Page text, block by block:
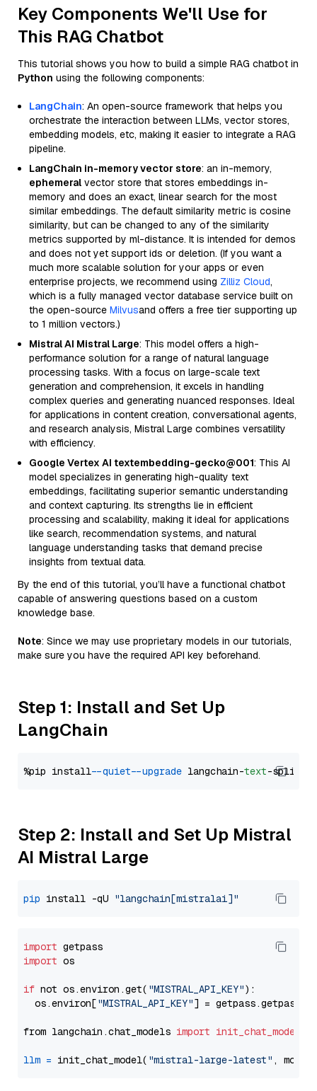
Key Components We'll Use for
This RAG Chatbot
This tutorial shows you how to build a simple RAG chatbot in
Python using the following components:
LangChain: An open-source framework that helps you
orchestrate the interaction between LLMs, vector stores,
embedding models, etc, making it easier to integrate a RAG
pipeline.
LangChain in-memory vector store: an in-memory,
ephemeral vector store that stores embeddings in-
memory and does an exact, linear search for the most
similar embeddings. The default similarity metric is cosine
similarity, but can be changed to any of the similarity
metrics supported by ml-distance. It is intended for demos
and does not yet support ids or deletion. (If you want a
much more scalable solution for your apps or even
enterprise projects, we recommend using Zilliz Cloud,
which is a fully managed vector database service built on
the open-source Milvusand offers a free tier supporting up
to 1 million vectors.)
Mistral AI Mistral Large: This model offers a high-
performance solution for a range of natural language
processing tasks. With a focus on large-scale text
generation and comprehension, it excels in handling
complex queries and generating nuanced responses. Ideal
for applications in content creation, conversational agents,
and research analysis, Mistral Large combines versatility
with efficiency.
Google Vertex AI textembedding-gecko@001: This AI
model specializes in generating high-quality text
embeddings, facilitating superior semantic understanding
and context capturing. Its strengths lie in efficient
processing and scalability, making it ideal for applications
like search, recommendation systems, and natural
language understanding tasks that demand precise
insights from textual data.
By the end of this tutorial, you’ll have a functional chatbot
capable of answering questions based on a custom
knowledge base.
Note: Since we may use proprietary models in our tutorials,
make sure you have the required API key beforehand.
Step 1: Install and Set Up
LangChain
%pip install --quiet --upgrade langchain-text
Step 2: Install and Set Up Mistral
AI Mistral Large
pip install -qU "langchain[mistralai]"
import
import os
if not os.environ.get( "MISTRAL_API_KEY"):
  os.environ[
"MISTRAL_API_KEY"] = getpass.getpass(
from langchain.chat_models import init_chat_model
llm = init_chat_model( "mistral-large-latest" ,